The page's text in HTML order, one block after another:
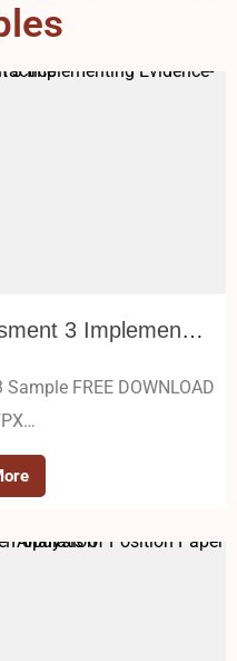
NURS FPX 6011 Assessment 3 Implementing Evidence-Based Practice
FREE DOWNLOAD